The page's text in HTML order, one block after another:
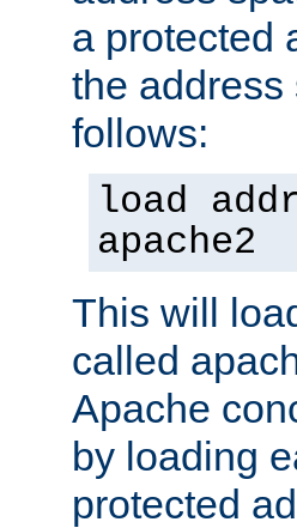
a protected
the address
follows:
load
apache2
This will
called
Apache
by loading
protected